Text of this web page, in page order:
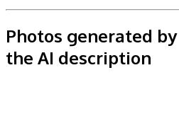
Photos generated
the AI description